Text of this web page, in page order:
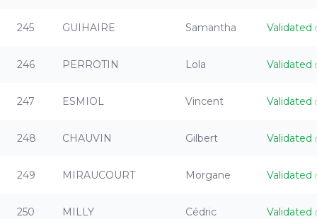
245 GUIHAIRE Samantha Validated
246 PERROTIN Lola Validated
247 ESMIOL Vincent Validated
248 CHAUVIN Gilbert Validated
249 MIRAUCOURT Morgane Validated
250 MILLY Cédric Validated